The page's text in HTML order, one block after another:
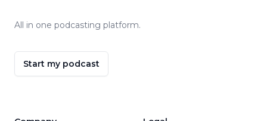
All in one podcasting platform.
Start my podcast